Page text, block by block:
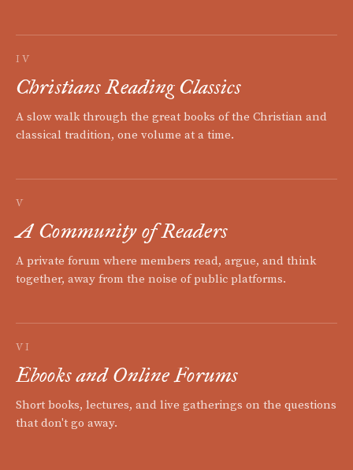
IV
Christians Reading Classics
A slow walk through the great books of the Christian and
classical tradition, one volume at a time.
V
A Community of Readers
A private forum where members read, argue, and think
together, away from the noise of public platforms.
VI
Ebooks and Online Forums
Short books, lectures, and live gatherings on the questions
that don't go away.